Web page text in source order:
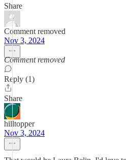
Share
Comment removed
Nov 3, 2024
Comment removed
Reply (1)
Share
hilltopper
Nov 3, 2024